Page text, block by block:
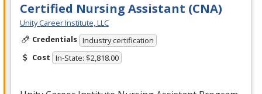
Certified Nursing Assistant (CNA)
Unity Career Institute, LLC
Credentials Industry certification
Cost In-State: $2,818.00